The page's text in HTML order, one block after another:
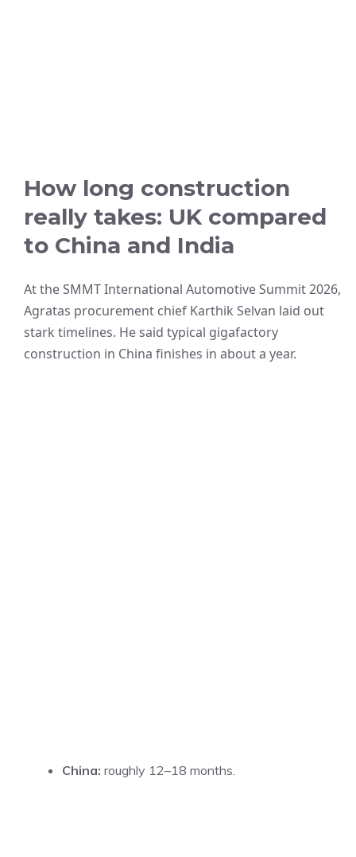
How long construction
really takes: UK compared
to China and India
At the SMMT International Automotive Summit 2026,
Agratas procurement chief Karthik Selvan laid out
stark timelines. He said typical gigafactory
construction in China finishes in about a year.
China: roughly 12–18 months.